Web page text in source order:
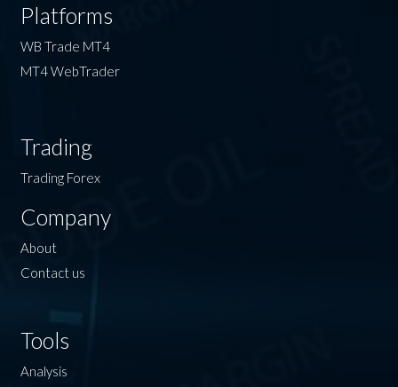
Platforms
WB Trade MT4
MT4 WebTrader
Trading
Trading Forex
Company
About
Contact us
Tools
Analysis